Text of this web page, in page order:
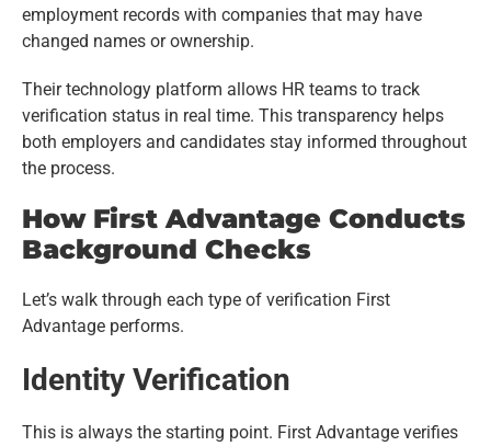
employment records with companies that may have
changed names or ownership.
Their technology platform allows HR teams to track
verification status in real time. This transparency helps
both employers and candidates stay informed throughout
the process.
How First Advantage Conducts
Background Checks
Let’s walk through each type of verification First
Advantage performs.
Identity Verification
This is always the starting point. First Advantage verifies